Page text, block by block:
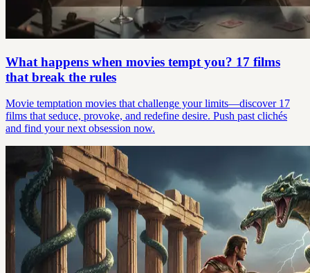
What happens when movies tempt you? 17 films
that break the rules
Movie temptation movies that challenge your limits—discover 17
films that seduce, provoke, and redefine desire. Push past clichés
and find your next obsession now.